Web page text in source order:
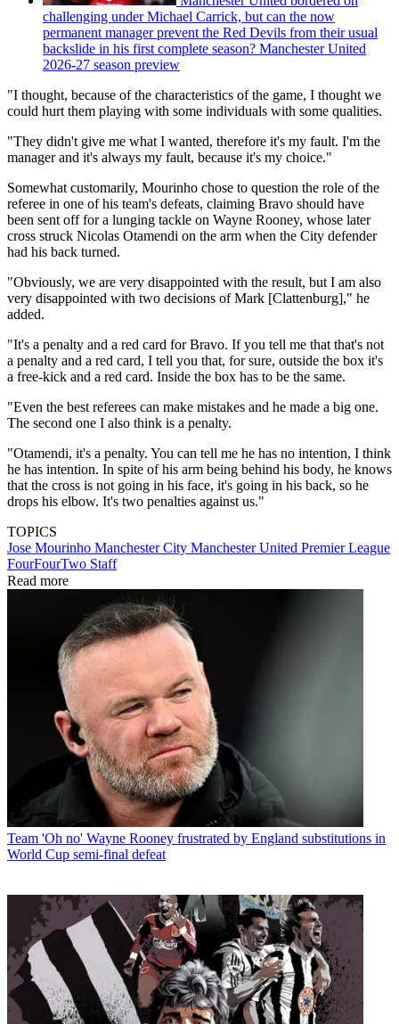
challenging under Michael Carrick, but can the now
permanent manager prevent the Red Devils from their usual
backslide in his first complete season? Manchester United
2026-27 season preview
"I thought, because of the characteristics of the game, I thought we
could hurt them playing with some individuals with some qualities.
"They didn't give me what I wanted, therefore it's my fault. I'm the
manager and it's always my fault, because it's my choice."
Somewhat customarily, Mourinho chose to question the role of the
referee in one of his team's defeats, claiming Bravo should have
been sent off for a lunging tackle on Wayne Rooney, whose later
cross struck Nicolas Otamendi on the arm when the City defender
had his back turned.
"Obviously, we are very disappointed with the result, but I am also
very disappointed with two decisions of Mark [Clattenburg]," he
added.
"It's a penalty and a red card for Bravo. If you tell me that that's not
a penalty and a red card, I tell you that, for sure, outside the box it's
a free-kick and a red card. Inside the box has to be the same.
"Even the best referees can make mistakes and he made a big one.
The second one I also think is a penalty.
"Otamendi, it's a penalty. You can tell me he has no intention, I think
he has intention. In spite of his arm being behind his body, he knows
that the cross is not going in his face, it's going in his back, so he
drops his elbow. It's two penalties against us."
TOPICS
Jose Mourinho Manchester City Manchester United Premier League
FourFourTwo Staff
Read more
Team 'Oh no' Wayne Rooney frustrated by England substitutions in
World Cup semi-final defeat